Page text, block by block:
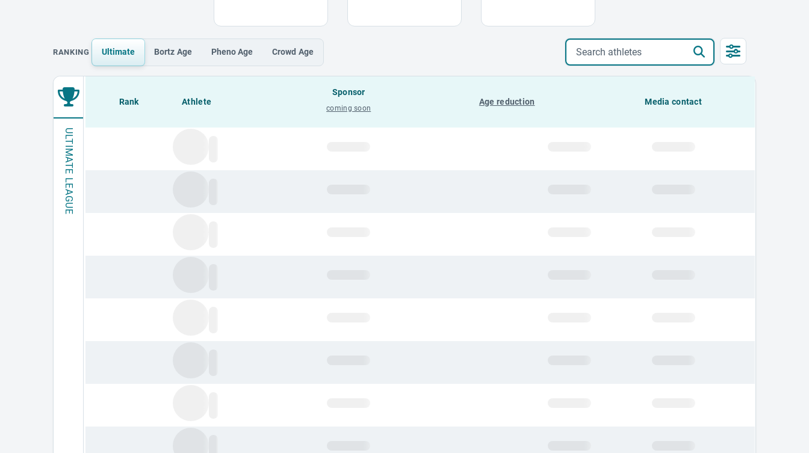
RANKING Ultimate Bortz Age Pheno Age Crowd Age
Search athletes
ULTIMATE LEAGUE
Loading leaderboard.
Rank Athlete
Sponsor
coming soon
Age reduction Media contact